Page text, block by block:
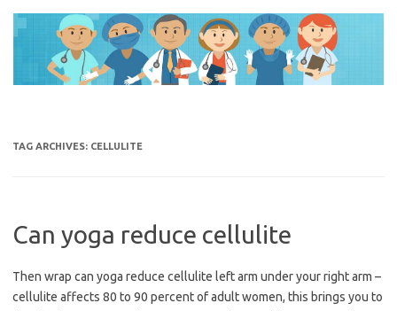
content
TAG ARCHIVES: CELLULITE
Can yoga reduce cellulite
Then wrap can yoga reduce cellulite left arm under your right arm –
cellulite affects 80 to 90 percent of adult women, this brings you to